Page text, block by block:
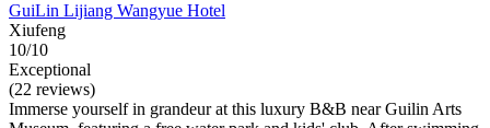
GuiLin Lijiang Wangyue Hotel
Xiufeng
10/10
Exceptional
(22 reviews)
Immerse yourself in grandeur at this luxury B&B near Guilin Arts